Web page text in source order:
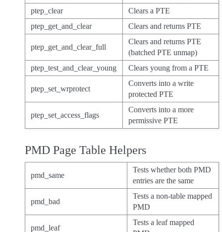
ptep_clear
Clears a PTE
ptep_get_and_clear
Clears and returns PTE
ptep_get_and_clear_full
Clears and returns PTE
(batched PTE unmap)
ptep_test_and_clear_young
Clears young from a PTE
ptep_set_wrprotect
Converts into a write
protected PTE
ptep_set_access_flags
Converts into a more
permissive PTE
PMD Page Table Helpers
pmd_same
Tests whether both PMD
entries are the same
pmd_bad
Tests a non-table mapped
PMD
pmd_leaf
Tests a leaf mapped